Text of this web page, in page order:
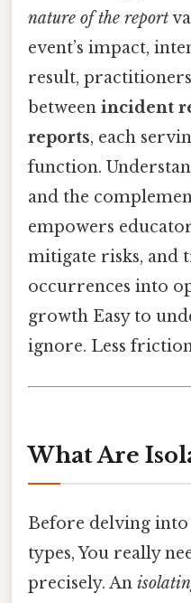
nature of the report
event’s impact,
result,
between incident
reports, each
function.
and the
empowers
mitigate risks, and
occurrences into
growth Easy to
ignore. Less
What Are
Before delving
types, You really
precisely. An